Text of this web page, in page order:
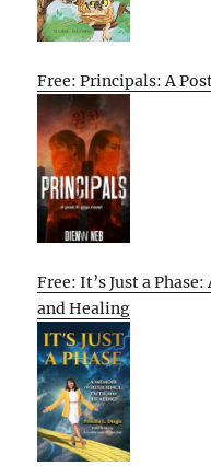
Free: Principals: A
Free: It’s Just a
and Healing